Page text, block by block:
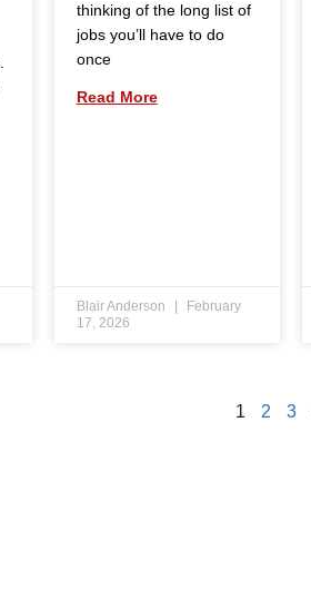
thinking of the long list of
jobs you’ll have to do
once
Read More
Blair Anderson
February
17, 2026
1 2 3